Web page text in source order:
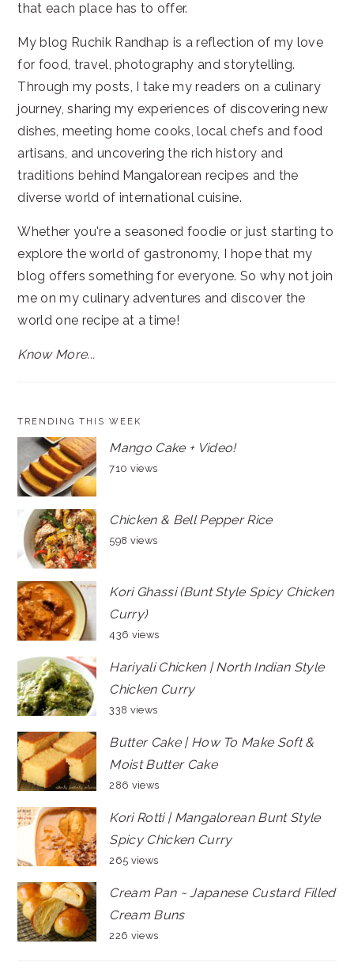
that each place has to offer.
My blog Ruchik Randhap is a reflection of my love
for food, travel, photography and storytelling.
Through my posts, I take my readers on a culinary
journey, sharing my experiences of discovering new
dishes, meeting home cooks, local chefs and food
artisans, and uncovering the rich history and
traditions behind Mangalorean recipes and the
diverse world of international cuisine.
Whether you're a seasoned foodie or just starting to
explore the world of gastronomy, I hope that my
blog offers something for everyone. So why not join
me on my culinary adventures and discover the
world one recipe at a time!
Know More...
TRENDING THIS WEEK
Mango Cake + Video!
710 views
Chicken & Bell Pepper Rice
598 views
Kori Ghassi (Bunt Style Spicy Chicken
Curry)
436 views
Hariyali Chicken | North Indian Style
Chicken Curry
338 views
Butter Cake | How To Make Soft &
Moist Butter Cake
286 views
Kori Rotti | Mangalorean Bunt Style
Spicy Chicken Curry
265 views
Cream Pan ~ Japanese Custard Filled
Cream Buns
226 views